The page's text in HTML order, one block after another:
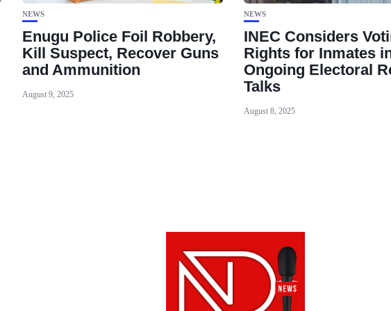
NEWS
Enugu Police Foil Robbery,
Kill Suspect, Recover Guns
and Ammunition
August 9, 2025
NEWS
INEC Considers
Rights for Inmates
Ongoing Electoral
Talks
August 8, 2025